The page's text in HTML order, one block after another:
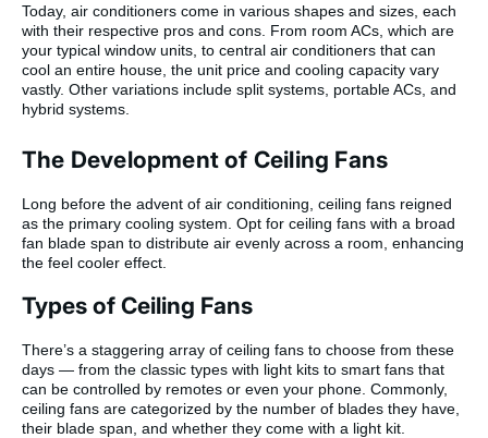
Today, air conditioners come in various shapes and sizes, each
with their respective pros and cons. From room ACs, which are
your typical window units, to central air conditioners that can
cool an entire house, the unit price and cooling capacity vary
vastly. Other variations include split systems, portable ACs, and
hybrid systems.
The Development of Ceiling Fans
Long before the advent of air conditioning, ceiling fans reigned
as the primary cooling system. Opt for ceiling fans with a broad
fan blade span to distribute air evenly across a room, enhancing
the feel cooler effect.
Types of Ceiling Fans
There’s a staggering array of ceiling fans to choose from these
days — from the classic types with light kits to smart fans that
can be controlled by remotes or even your phone. Commonly,
ceiling fans are categorized by the number of blades they have,
their blade span, and whether they come with a light kit.